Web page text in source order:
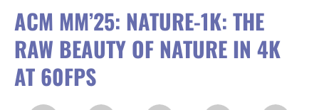
ACM MM’25: NATURE-1K: THE
RAW BEAUTY OF NATURE IN 4K
AT 60FPS